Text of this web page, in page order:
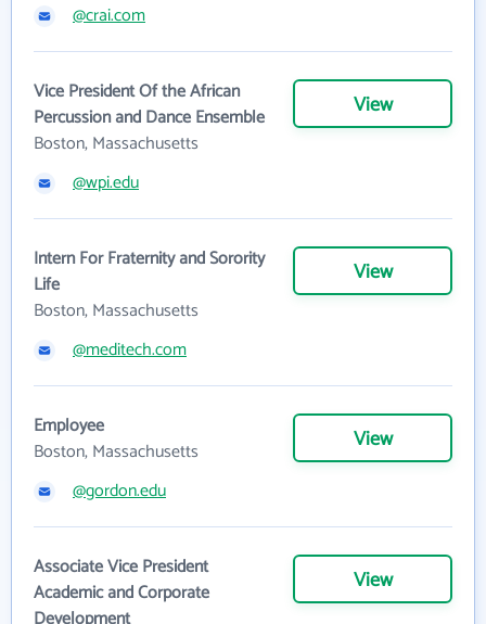
@crai.com
Vice President Of the African
Percussion and Dance Ensemble
Boston, Massachusetts
View
@wpi.edu
Intern For Fraternity and Sorority
Life
Boston, Massachusetts
View
@meditech.com
Employee
Boston, Massachusetts
View
@gordon.edu
Associate Vice President
Academic and Corporate
View